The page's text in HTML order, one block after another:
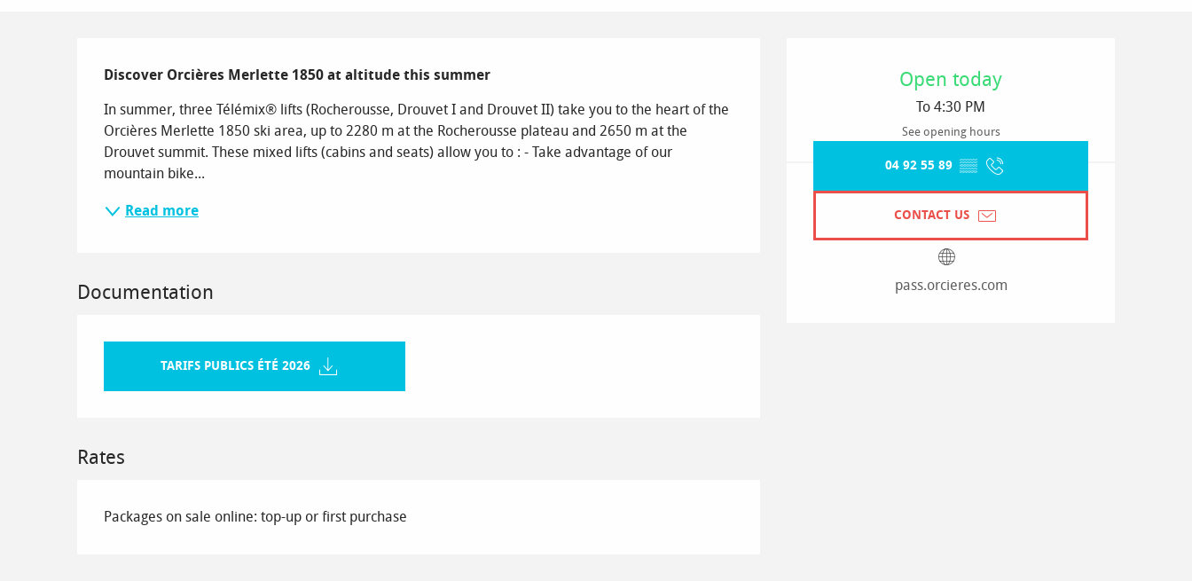
Open today
To 4:30 PM
See opening hours
04 92 55 89 ▒▒
CONTACT US
pass.orcieres.com
Description
Discover Orcières Merlette 1850 at altitude this summer
In summer, three Télémix® lifts (Rocherousse, Drouvet I and Drouvet II) take you to the heart of the
Orcières Merlette 1850 ski area, up to 2280 m at the Rocherousse plateau and 2650 m at the
Drouvet summit. These mixed lifts (cabins and seats) allow you to : - Take advantage of our
mountain bike...
Read more
Documentation
TARIFS PUBLICS ÉTÉ 2026
Rates
Packages on sale online: top-up or first purchase